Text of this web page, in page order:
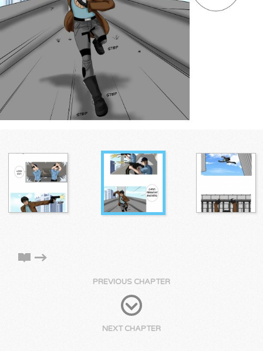
PREVIOUS CHAPTER
NEXT CHAPTER